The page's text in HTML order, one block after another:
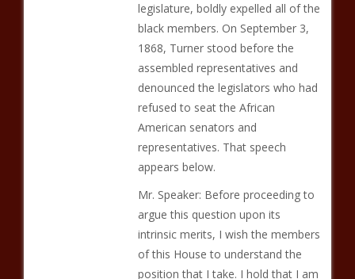
legislature, boldly expelled all of the
black members. On September 3,
1868, Turner stood before the
assembled representatives and
denounced the legislators who had
refused to seat the African
American senators and
representatives. That speech
appears below.
Mr. Speaker: Before proceeding to
argue this question upon its
intrinsic merits, I wish the members
of this House to understand the
position that I take. I hold that I am